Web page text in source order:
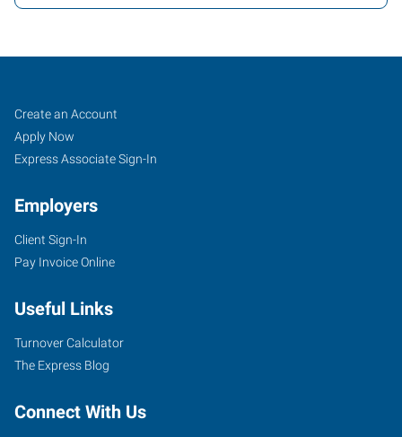
Klamath
Falls,
OR
104
11th
Street
Klamath
Oregon
Job
Seekers
Search
Jobs
Create an Account
Apply Now
Express Associate Sign-In
Employers
Client Sign-In
Pay Invoice Online
Useful Links
Turnover Calculator
The Express Blog
Connect With Us